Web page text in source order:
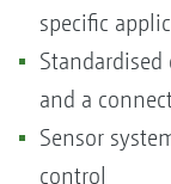
specific
and a
Sensor
control